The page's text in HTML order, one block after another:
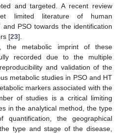
and targeted. A recent review
limited literature of human
PSO towards the identification
[23].
the metabolic imprint of these
recorded due to the multiple
and validation of the
metabolic studies in PSO and HT
markers associated with the
of studies is a critical limiting
in the analytical method, the type
the geographical
type and stage of the disease,